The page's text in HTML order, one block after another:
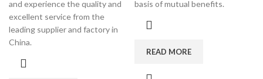
and experience the quality and
excellent service from the
leading supplier and factory in
China.
basis of mutual benefits.
READ MORE